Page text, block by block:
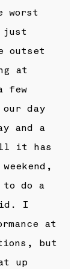
worst
outset
at
few
day
and a
it has
to do a
I
at
but
up